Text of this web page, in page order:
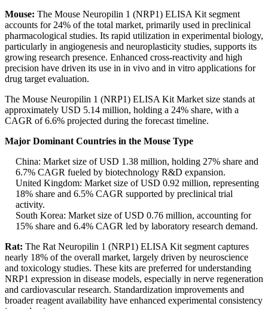
Mouse: The Mouse Neuropilin 1 (NRP1) ELISA Kit segment
accounts for 24% of the total market, primarily used in preclinical
pharmacological studies. Its rapid utilization in experimental biology,
particularly in angiogenesis and neuroplasticity studies, supports its
growing research presence. Enhanced cross-reactivity and high
precision have driven its use in in vivo and in vitro applications for
drug target evaluation.
The Mouse Neuropilin 1 (NRP1) ELISA Kit Market size stands at
approximately USD 5.14 million, holding a 24% share, with a
CAGR of 6.6% projected during the forecast timeline.
Major Dominant Countries in the Mouse Type
China: Market size of USD 1.38 million, holding 27% share and
6.7% CAGR fueled by biotechnology R&D expansion.
United Kingdom: Market size of USD 0.92 million, representing
18% share and 6.5% CAGR supported by preclinical trial
activity.
South Korea: Market size of USD 0.76 million, accounting for
15% share and 6.4% CAGR led by laboratory research demand.
Rat: The Rat Neuropilin 1 (NRP1) ELISA Kit segment captures
nearly 18% of the overall market, largely driven by neuroscience
and toxicology studies. These kits are preferred for understanding
NRP1 expression in disease models, especially in nerve regeneration
and cardiovascular research. Standardization improvements and
broader reagent availability have enhanced experimental consistency